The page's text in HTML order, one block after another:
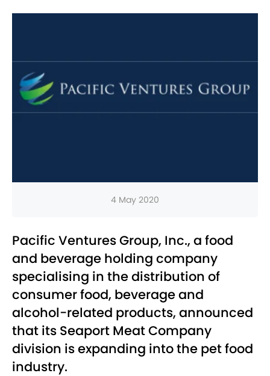
4 May 2020
Pacific Ventures Group, Inc., a food
and beverage holding company
specialising in the distribution of
consumer food, beverage and
alcohol-related products, announced
that its Seaport Meat Company
division is expanding into the pet food
industry.